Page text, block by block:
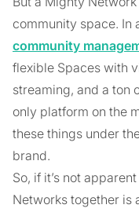
community space. In
community
flexible Spaces with
streaming, and a ton
only platform on the
these things under
brand.
So, if it’s not
Networks together is